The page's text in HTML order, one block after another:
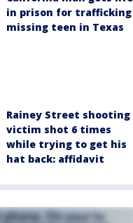
in prison for trafficking
missing teen in Texas
Rainey Street shooting
victim shot 6 times
while trying to get his
hat back: affidavit